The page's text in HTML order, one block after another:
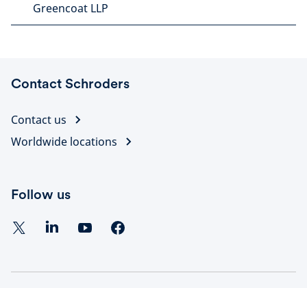
Greencoat LLP
Contact Schroders
Contact us
Worldwide locations
Follow us